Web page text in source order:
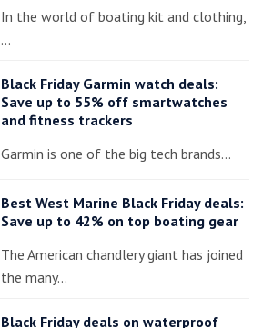
In the world of boating kit and clothing,
…
Black Friday Garmin watch deals:
Save up to 55% off smartwatches
and fitness trackers
Garmin is one of the big tech brands…
Best West Marine Black Friday deals:
Save up to 42% on top boating gear
The American chandlery giant has joined
the many…
Black Friday deals on waterproof